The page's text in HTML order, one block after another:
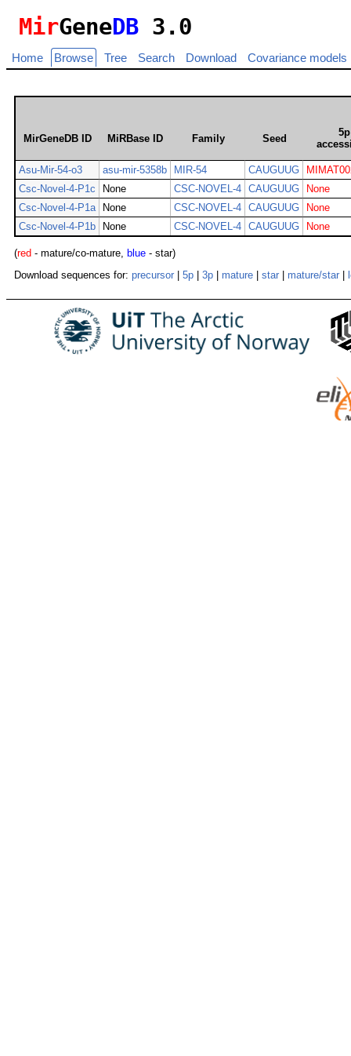
MirGeneDB 3.0
Home Browse Tree Search Download Covariance models
MirGeneDB ID MiRBase ID Family Seed
5p
Asu-Mir-54-o3 asu-mir-5358b MIR-54 CAUGUUG
Csc-Novel-4-P1c
None CSC-NOVEL-4 CAUGUUG
None
Csc-Novel-4-P1a
None CSC-NOVEL-4 CAUGUUG
None
Csc-Novel-4-P1b
None CSC-NOVEL-4 CAUGUUG None
(red - mature/co-mature, blue - star)
Download sequences for: precursor 5p 3p mature star mature/star